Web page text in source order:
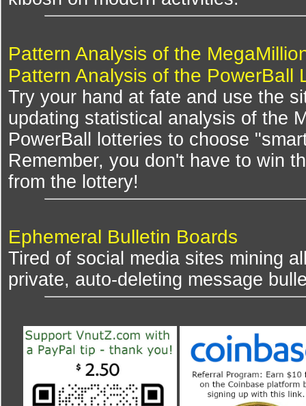
Pattern Analysis of the
Pattern Analysis of the PowerBall
Try your hand at fate and use the
updating statistical analysis of the
PowerBall lotteries to choose
Remember, you don't have to win
from the lottery!
Ephemeral Bulletin Boards
Tired of social media sites mining
private, auto-deleting message